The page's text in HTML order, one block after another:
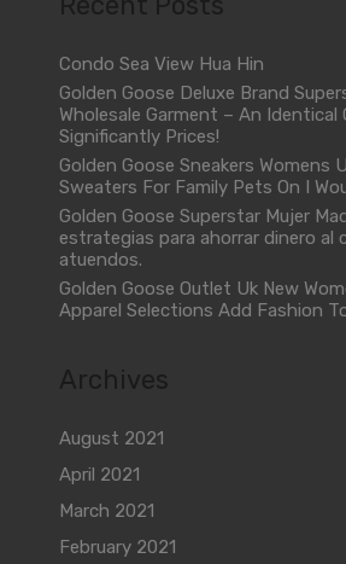
Condo Sea View Hua Hin
Golden Goose Deluxe Brand
Wholesale Garment – An Identical
Significantly Prices!
Golden Goose Sneakers Womens
Sweaters For Family Pets On I
Golden Goose Superstar Mujer
estrategias para ahorrar dinero al
atuendos.
Golden Goose Outlet Uk New
Apparel Selections Add Fashion
Archives
August 2021
April 2021
March 2021
February 2021